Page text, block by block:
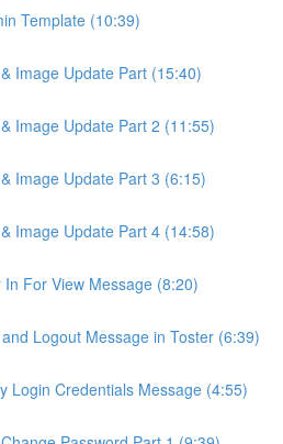
Template (10:39)
Image Update Part (15:40)
Image Update Part 2 (11:55)
Image Update Part 3 (6:15)
Image Update Part 4 (14:58)
In For View Message (8:20)
Logout Message in Toster (6:39)
Login Credentials Message (4:55)